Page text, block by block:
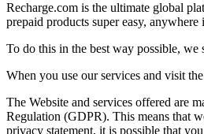
Recharge.com is the ultimate global
prepaid products super easy,
To do this in the best way possible,
When you use our services and visit
The Website and services offered are
Regulation (GDPR). This means that
privacy statement, it is possible that